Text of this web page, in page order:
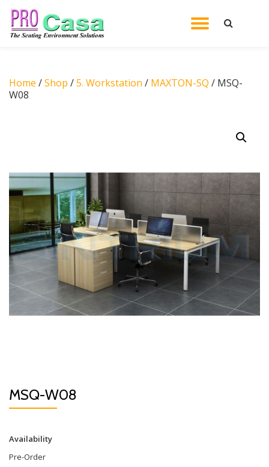
Skip
Home /Shop /5. Workstation / MAXTON-SQ / MSQ-
W08
MSQ-W08
Availability
Pre-Order